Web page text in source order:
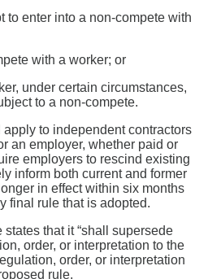
to enter into a non-compete with
with a worker; or
under certain circumstances,
to a non-compete.
to independent contractors
an employer, whether paid or
employers to rescind existing
inform both current and former
in effect within six months
final rule that is adopted.
that it “shall supersede
order, or interpretation to the
order, or interpretation
rule.